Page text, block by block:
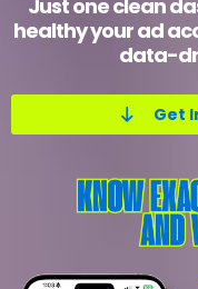
Just one clean
healthy your ad
data-
Get